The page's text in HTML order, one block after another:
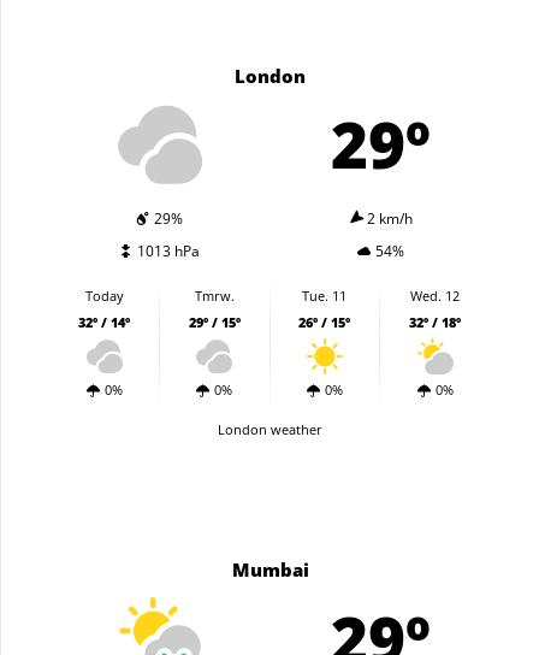
London
29º
29%
2 km/h
1013 hPa
54%
Today
32º / 14º
0%
Tmrw.
29º / 15º
0%
Tue. 11
26º / 15º
0%
Wed. 12
32º / 18º
0%
London weather
Mumbai